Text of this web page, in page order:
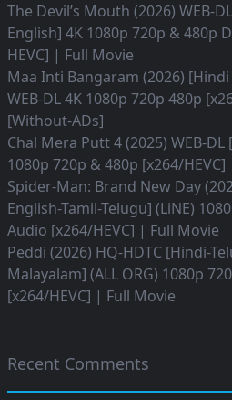
The Devil’s Mouth (2026) WEB-
English] 4K 1080p 720p & 480p
HEVC] | Full Movie
Maa Inti Bangaram (2026)
WEB-DL 4K 1080p 720p 480p
[Without-ADs]
Chal Mera Putt 4 (2025) WEB-
1080p 720p & 480p [x264/
Spider-Man: Brand New Day
English-Tamil-Telugu] (LiNE)
Audio [x264/HEVC] | Full Movie
Peddi (2026) HQ-HDTC [Hindi-
Malayalam] (ALL ORG) 1080p
[x264/HEVC] | Full Movie
Recent Comments